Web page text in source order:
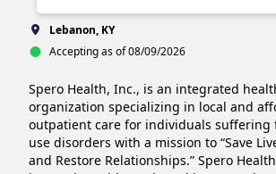
Lebanon, KY
Accepting as of 08/09/2026
Spero Health, Inc., is an integrated
organization specializing in local and
outpatient care for individuals suffering
use disorders with a mission to “Save
and Restore Relationships.” Spero